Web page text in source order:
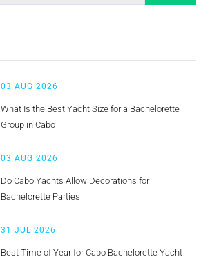
03 AUG 2026
What Is the Best Yacht Size for a Bachelorette
Group in Cabo
03 AUG 2026
Do Cabo Yachts Allow Decorations for
Bachelorette Parties
31 JUL 2026
Best Time of Year for Cabo Bachelorette Yacht